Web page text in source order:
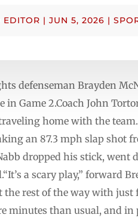
EDITOR | JUN 5, 2026 |
defenseman Brayden
Game 2.Coach John
home with the team.
an 87.3 mph slap shot
dropped his stick, went
a scary play,” forward
the rest of the way with just
minutes than usual, and